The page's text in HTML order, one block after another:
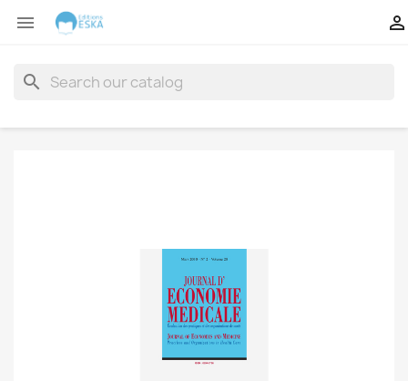
 
search